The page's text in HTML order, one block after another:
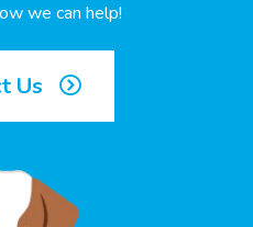
we can help!
Us